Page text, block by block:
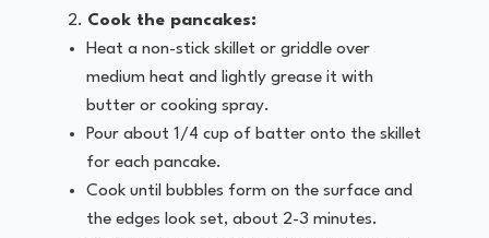
Cook the pancakes:
Heat a non-stick skillet or griddle over
medium heat and lightly grease it with
butter or cooking spray.
Pour about 1/4 cup of batter onto the skillet
for each pancake.
Cook until bubbles form on the surface and
the edges look set, about 2-3 minutes.